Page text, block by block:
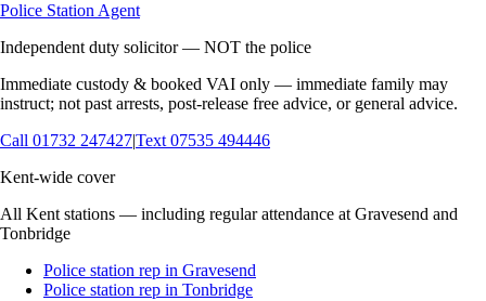
Police Station Agent
Independent duty solicitor — NOT the police
Immediate custody & booked VAI only — immediate family may
instruct; not past arrests, post-release free advice, or general advice.
Call 01732 247427|Text 07535 494446
Kent-wide cover
All Kent stations — including regular attendance at Gravesend and
Tonbridge
Police station rep in Gravesend
Police station rep in Tonbridge